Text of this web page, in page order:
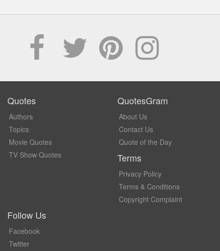
Quotes
Authors
Topics
Movie Quotes
TV Show Quotes
QuotesGram
About Us
Contact Us
Quote of the Day
Terms
Privacy Policy
Terms & Conditions
Copyright Complaint
Follow Us
Facebook
Twitter